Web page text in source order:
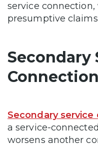
service
presumptive
Secondary
Connection
Secondary service
a service-
worsens another